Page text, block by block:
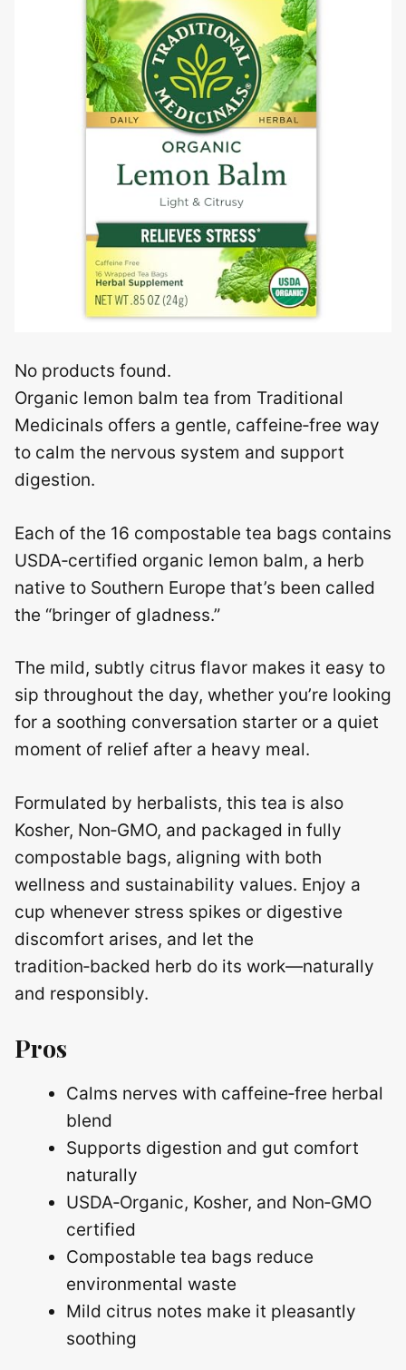
No products found.
Organic lemon balm tea from Traditional
Medicinals offers a gentle, caffeine‑free way
to calm the nervous system and support
digestion.
Each of the 16 compostable tea bags contains
USDA‑certified organic lemon balm, a herb
native to Southern Europe that’s been called
the “bringer of gladness.”
The mild, subtly citrus flavor makes it easy to
sip throughout the day, whether you’re looking
for a soothing conversation starter or a quiet
moment of relief after a heavy meal.
Formulated by herbalists, this tea is also
Kosher, Non‑GMO, and packaged in fully
compostable bags, aligning with both
wellness and sustainability values. Enjoy a
cup whenever stress spikes or digestive
discomfort arises, and let the
tradition‑backed herb do its work—naturally
and responsibly.
Pros
Calms nerves with caffeine‑free herbal
blend
Supports digestion and gut comfort
naturally
USDA‑Organic, Kosher, and Non‑GMO
certified
Compostable tea bags reduce
environmental waste
Mild citrus notes make it pleasantly
soothing